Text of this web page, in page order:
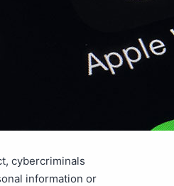
cybercriminals
information or